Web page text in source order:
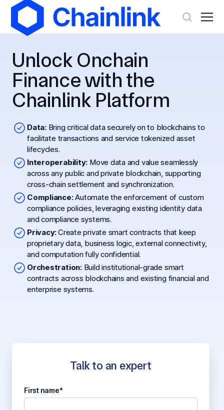
Unlock Onchain
Finance with the
Chainlink Platform
Data:Bring critical data securely on to blockchains to
facilitate transactions and service tokenized asset
lifecycles.
Interoperability: Move data and value seamlessly
across any public and private blockchain, supporting
cross-chain settlement and synchronization.
Compliance:Automate the enforcement of custom
compliance policies, leveraging existing identity data
and compliance systems.
Privacy:Create private smart contracts that keep
proprietary data, business logic, external connectivity,
and computation fully confidential.
Orchestration:Build institutional-grade smart
contracts across blockchains and existing financial and
enterprise systems.
Talk to an expert
First name*